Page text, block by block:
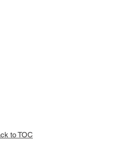
to TOC